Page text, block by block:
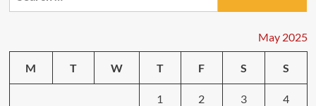
May 2025
M T W T F S S
1 2 3 4